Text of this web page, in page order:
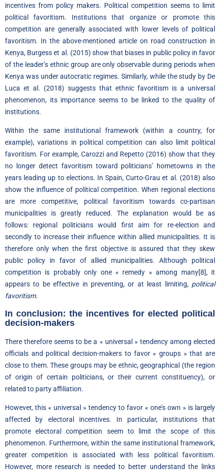
incentives from policy makers. Political competition seems to limit
political favoritism. Institutions that organize or promote this
competition are generally associated with lower levels of political
favoritism. In the above-mentioned article on road construction in
Kenya, Burgess et al. (2015) show that biases in public policy in favor
of the leader’s ethnic group are only observable during periods when
Kenya was under autocratic regimes. Similarly, while the study by De
Luca et al. (2018) suggests that ethnic favoritism is a universal
phenomenon, its importance seems to be linked to the quality of
institutions.
Within the same institutional framework (within a country, for
example), variations in political competition can also limit political
favoritism. For example, Carozzi and Repetto (2016) show that they
no longer detect favoritism toward politicians’ hometowns in the
years leading up to elections. In Spain, Curto-Grau et al. (2018) also
show the influence of political competition. When regional elections
are more competitive, political favoritism towards co-partisan
municipalities is greatly reduced. The explanation would be as
follows: regional politicians would first aim for re-election and
secondly to increase their influence within allied municipalities. It is
therefore only when the first objective is assured that they skew
public policy in favor of allied municipalities. Although political
competition is probably only one « remedy » among many[8], it
appears to be effective in preventing, or at least limiting, political
favoritism.
In conclusion: the incentives for elected political
decision-makers
There therefore seems to be a « universal » tendency among elected
officials and political decision-makers to favor « groups » that are
close to them. These groups may be ethnic, geographical (the region
of origin of certain politicians, or their current constituency), or
related to party affiliation.
However, this « universal » tendency to favor « one’s own » is largely
affected by electoral incentives. In particular, institutions that
promote electoral competition seem to limit the scope of this
phenomenon. Furthermore, within the same institutional framework,
greater competition is associated with less political favoritism.
However, more research is needed to better understand the links